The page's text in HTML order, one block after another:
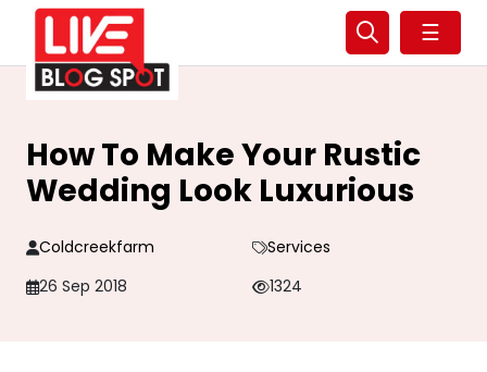
☰
How To Make Your Rustic
Wedding Look Luxurious
Coldcreekfarm
Services
26 Sep 2018
1324